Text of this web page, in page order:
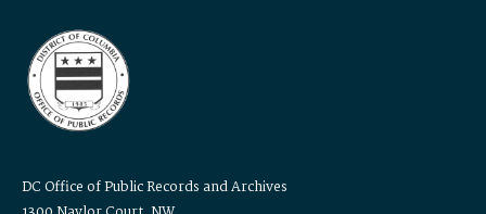
DC Office of Public Records and Archives